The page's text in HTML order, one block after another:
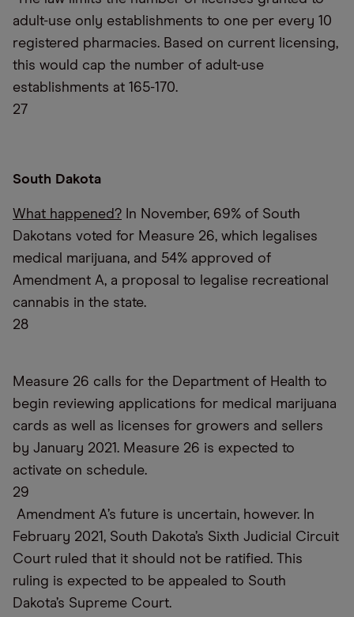
adult-use only establishments to one per every 10
registered pharmacies. Based on current licensing,
this would cap the number of adult-use
establishments at 165-170.
27
South Dakota
What happened? In November, 69% of South
Dakotans voted for Measure 26, which legalises
medical marijuana, and 54% approved of
Amendment A, a proposal to legalise recreational
cannabis in the state.
28
Measure 26 calls for the Department of Health to
begin reviewing applications for medical marijuana
cards as well as licenses for growers and sellers
by January 2021. Measure 26 is expected to
activate on schedule.
29
Amendment A’s future is uncertain, however. In
February 2021, South Dakota’s Sixth Judicial Circuit
Court ruled that it should not be ratified. This
ruling is expected to be appealed to South
Dakota’s Supreme Court.